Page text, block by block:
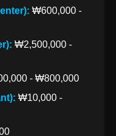
₩600,000 -
₩2,500,000 -
- ₩800,000
₩10,000 -